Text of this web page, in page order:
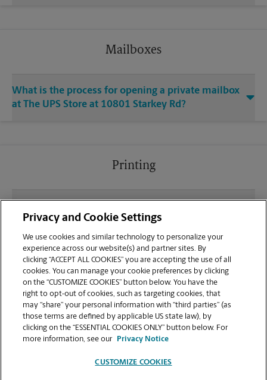
Mailboxes
What is the process for opening a private mailbox
at The UPS Store at 10801 Starkey Rd?
Printing
sending documents for printing at your Seminole
location?
Can I get a print job finished (laminated, bound, or
stapled) on-site at 10801 Starkey Rd?
Does this Seminole location handle large format
printing for banners, posters, or blueprints?
Privacy and Cookie Settings
We use cookies and similar technology to personalize your
experience across our website(s) and partner sites. By
clicking “ACCEPT ALL COOKIES” you are accepting the use of all
cookies. You can manage your cookie preferences by clicking
on the “CUSTOMIZE COOKIES” button below. You have the
right to opt-out of cookies, such as targeting cookies, that
may “share” your personal information with “third parties” (as
those terms are defined by applicable US state law), by
clicking on the “ESSENTIAL COOKIES ONLY” button below. For
more information, see our
Privacy Notice
CUSTOMIZE COOKIES